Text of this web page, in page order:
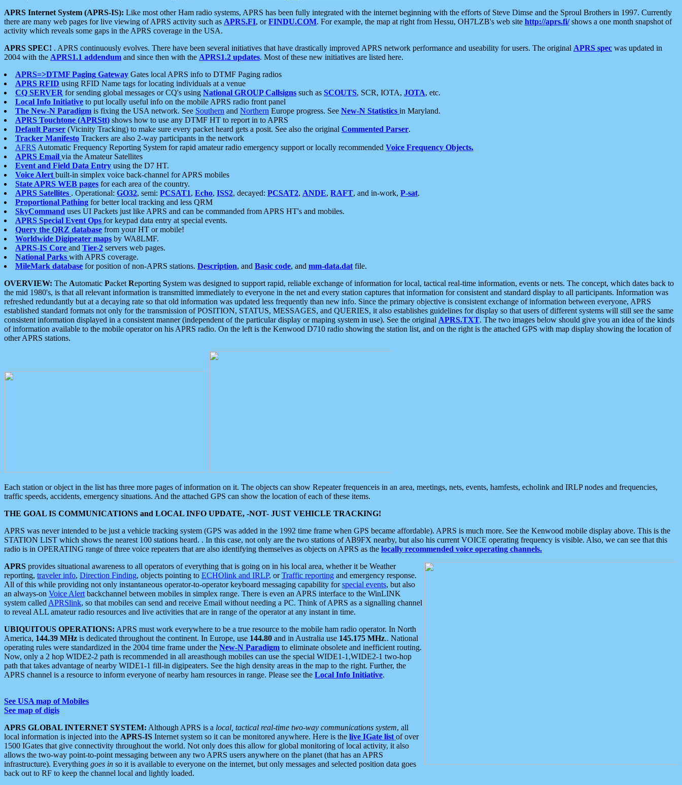
APRS Internet System (APRS-IS): Like most other Ham radio systems, APRS has been fully integrated with the internet beginning with the efforts of Steve Dimse and the Sproul Brothers in 1997. Currently
there are many web pages for live viewing of APRS activity such as APRS.FI, orFINDU.COM. For example, the map at right from Hessu, OH7LZB's web site http://aprs.fi/shows a one month snapshot of
activity which reveals some gaps in the APRS coverage in the USA.
APRS SPEC! . APRS continuously evolves. There have been several initiatives that have drastically improved APRS network performance and useability for users. The original APRS spec was updated in
2004 with the APRS1.1 addendum and since then with the APRS1.2 updates. Most of these new initiatives are listed here.
APRS=>DTMF Paging Gateway Gates local APRS info to DTMF Paging radios
APRS RFID using RFID Name tags for locating individuals at a venue
CQ SERVER for sending global messages or CQ's using National GROUP Callsigns such as SCOUTS, SCR, IOTA, JOTA, etc.
Local Info Initiative to put locally useful info on the mobile APRS radio front panel
The New-N Paradigm is fixing the USA network. See Southern and Northern Europe progress. See New-N Statistics in Maryland.
APRS Touchtone (APRStt) shows how to use any DTMF HT to report in to APRS
Default Parser (Vicinity Tracking) to make sure every packet heard gets a posit. See also the original Commented Parser.
Tracker Manifesto Trackers are also 2-way participants in the network
AFRS Automatic Frequency Reporting System for rapid amateur radio emergency support or locally recommended Voice Frequency Objects.
APRS Email via the Amateur Satellites
Event and Field Data Entry using the D7 HT.
Voice Alert built-in simplex voice back-channel for APRS mobiles
State APRS WEB pages for each area of the country.
APRS Satellites . Operational: GO32, semi: PCSAT1, Echo, ISS2, decayed: PCSAT2, ANDE, RAFT, and in-work, P-sat.
Proportional Pathing for better local tracking and less QRM
SkyCommand uses UI Packets just like APRS and can be commanded from APRS HT's and mobiles.
APRS Special Event Ops for keypad data entry at special events.
Query the QRZ database from your HT or mobile!
Worldwide Digipeater maps by WA8LMF.
APRS-IS Core and Tier-2 servers web pages.
National Parks with APRS coverage.
MileMark database for position of non-APRS stations. Description, and Basic code, and mm-data.dat file.
OVERVIEW: The Automatic Packet Reporting System was designed to support rapid, reliable exchange of information for local, tactical real-time information, events or nets. The concept, which dates back to
the mid 1980's, is that all relevant information is transmitted immediately to everyone in the net and every station captures that information for consistent and standard display to all participants. Information was
refreshed redundantly but at a decaying rate so that old information was updated less frequently than new info. Since the primary objective is consistent exchange of information between everyone, APRS
established standard formats not only for the transmission of POSITION, STATUS, MESSAGES, and QUERIES, it also establishes guidelines for display so that users of different systems will still see the same
consistent information displayed in a consistent manner (independent of the particular display or maping system in use). See the original APRS.TXT. The two images below should give you an idea of the kinds
of information available to the mobile operator on his APRS radio. On the left is the Kenwood D710 radio showing the station list, and on the right is the attached GPS with map display showing the location of
other APRS stations.
Each station or object in the list has three more pages of information on it. The objects can show Repeater frequenceis in an area, meetings, nets, events, hamfests, echolink and IRLP nodes and frequencies,
traffic speeds, accidents, emergency situations. And the attached GPS can show the location of each of these items.
THE GOAL IS COMMUNICATIONS and LOCAL INFO UPDATE, -NOT- JUST VEHICLE TRACKING!
APRS was never intended to be just a vehicle tracking system (GPS was added in the 1992 time frame when GPS became affordable). APRS is much more. See the Kenwood mobile display above. This is the
STATION LIST which shows the nearest 100 stations heard. . In this case, not only are the two stations of AB9FX nearby, but also his current VOICE operating frequency is visible. Also, we can see that this
radio is in OPERATING range of three voice repeaters that are also identifying themselves as objects on APRS as the locally recommended voice operating channels.
APRS provides situational awareness to all operators of everything that is going on in his local area, whether it be Weather
reporting, traveler info, Direction Finding, objects pointing to ECHOlink and IRLP, orTraffic reporting and emergency response.
All of this while providing not only instantaneous operator-to-operator keyboard messaging capability forspecial events, but also
an always-on Voice Alert backchannel between mobiles in simplex range. There is even an APRS interface to the WinLINK
system called APRSlink, so that mobiles can send and receive Email without needing a PC. Think of APRS as a signalling channel
to reveal ALL amateur radio resources and live activities that are in range of the operator at any instant in time.
UBIQUITOUS OPERATIONS: APRS must work everywhere to be a true resource to the mobile ham radio operator. In North
America, 144.39 MHz is dedicated throughout the continent. In Europe, use 144.80 and in Australia use 145.175 MHz.. National
operating rules were standardized in the 2004 time frame under the New-N Paradigm to eliminate obsolete and inefficient routing.
Now, only a 2 hop WIDE2-2 path is recommended in all areasthough mobiles can use the special WIDE1-1,WIDE2-1 two-hop
path that takes advantage of nearby WIDE1-1 fill-in digipeaters. See the high density areas in the map to the right. Further, the
APRS channel is a resource to inform everyone of nearby ham resources in range. Please see the Local Info Initiative.
See USA map of Mobiles
See map of digis
APRS GLOBAL INTERNET SYSTEM: Although APRS is a local, tactical real-time two-way communications system, all
local information is injected into the APRS-IS Internet system so it can be monitored anywhere. Here is the live IGate list of over
1500 IGates that give connectivity throughout the world. Not only does this allow for global monitoring of local activity, it also
allows the two-way point-to-point messaging between any two APRS users anywhere on the planet (that has an APRS
infrastructure). Everything goes in so it is available to everyone on the internet, but only messages and selected position data goes
back out to RF to keep the channel local and lightly loaded.